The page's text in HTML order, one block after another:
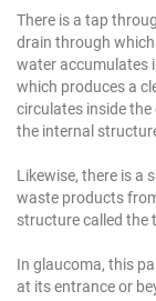
There is a tap
drain through
water accumulates
which produces a
circulates inside
the internal
Likewise, there is a
waste products
structure called the
In glaucoma, this
at its entrance or